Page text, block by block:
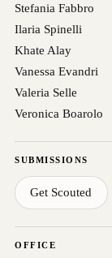
Stefania Fabbro
Ilaria Spinelli
Khate Alay
Vanessa Evandri
Valeria Selle
Veronica Boarolo
SUBMISSIONS
Get Scouted
OFFICE